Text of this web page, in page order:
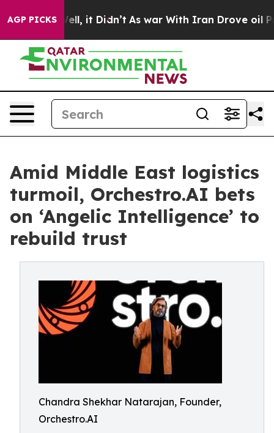
AGP PICKS
Well, it Didn’t As war With Iran Drove oil Prices
Amid Middle East logistics
turmoil, Orchestro.AI bets
on ‘Angelic Intelligence’ to
rebuild trust
Chandra Shekhar Natarajan, Founder,
Orchestro.AI